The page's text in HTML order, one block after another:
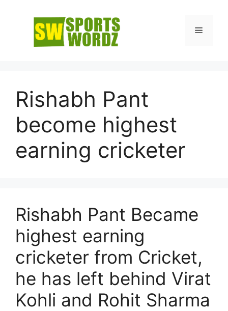
Menu
Rishabh Pant
become highest
earning cricketer
Rishabh Pant Became
highest earning
cricketer from Cricket,
he has left behind Virat
Kohli and Rohit Sharma